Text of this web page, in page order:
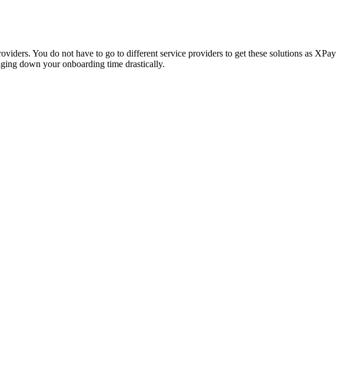
You do not have to go to different service providers to get these solutions as XPay
down your onboarding time drastically.